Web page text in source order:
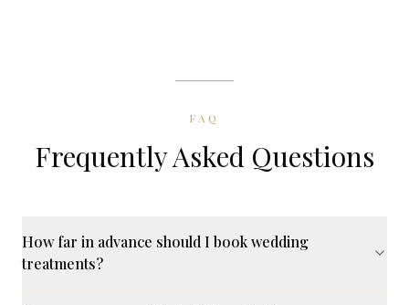
FAQ
Frequently Asked Questions
How far in advance should I book wedding
treatments?